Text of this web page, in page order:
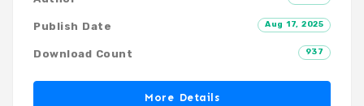
Aug 17, 2025
Publish Date
937
Download Count
More Details